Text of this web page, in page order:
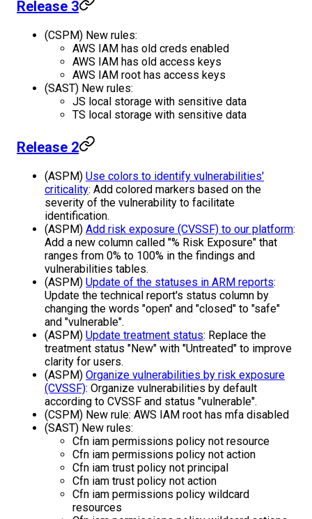
Release 3
(CSPM) New rules:
AWS IAM has old creds enabled
AWS IAM has old access keys
AWS IAM root has access keys
(SAST) New rules:
JS local storage with sensitive data
TS local storage with sensitive data
Release 2
(ASPM) Use colors to identify vulnerabilities'
criticality: Add colored markers based on the
severity of the vulnerability to facilitate
identification.
(ASPM) Add risk exposure (CVSSF) to our platform:
Add a new column called "% Risk Exposure" that
ranges from 0% to 100% in the findings and
vulnerabilities tables.
(ASPM) Update of the statuses in ARM reports:
Update the technical report's status column by
changing the words "open" and "closed" to "safe"
and "vulnerable".
(ASPM) Update treatment status: Replace the
treatment status "New" with "Untreated" to improve
clarity for users.
(ASPM) Organize vulnerabilities by risk exposure
(CVSSF): Organize vulnerabilities by default
according to CVSSF and status "vulnerable".
(CSPM) New rule: AWS IAM root has mfa disabled
(SAST) New rules:
Cfn iam permissions policy not resource
Cfn iam permissions policy not action
Cfn iam trust policy not principal
Cfn iam trust policy not action
Cfn iam permissions policy wildcard
resources